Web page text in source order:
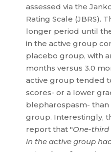
assessed via the
Rating Scale (JBRS).
longer period until
in the active group
placebo group, with
months versus 3.0
active group tended
scores- or a lower
blepharospasm-
group. Interestingly,
report that "One-third
in the active group